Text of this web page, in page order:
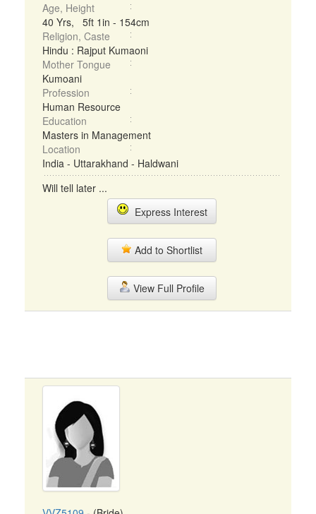
Age, Height
40 Yrs, 5ft 1in - 154cm
Religion, Caste
Hindu : Rajput Kumaoni
Mother Tongue
Kumoani
Profession
Human Resource
Education
Masters in Management
Location
India - Uttarakhand - Haldwani
Will tell later ...
Express Interest
Add to Shortlist
View Full Profile